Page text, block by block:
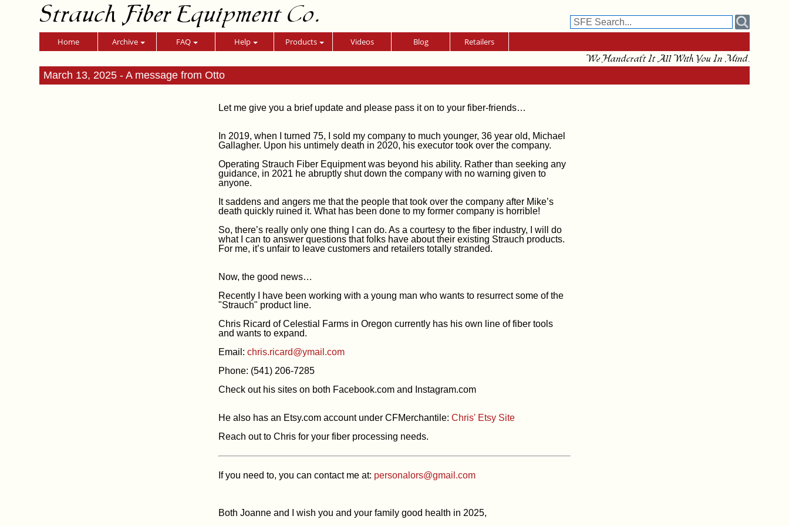
Strauch Fiber Equipment Co.
Home Archive FAQ Help Products Videos Blog Retailers
We Handcraft It All With You In Mind.
March 13, 2025 - A message from Otto
Let me give you a brief update and please pass it on to your fiber-friends…
In 2019, when I turned 75, I sold my company to much younger, 36 year old, Michael
Gallagher. Upon his untimely death in 2020, his executor took over the company.
Operating Strauch Fiber Equipment was beyond his ability. Rather than seeking any
guidance, in 2021 he abruptly shut down the company with no warning given to
anyone.
It saddens and angers me that the people that took over the company after Mike’s
death quickly ruined it. What has been done to my former company is horrible!
So, there’s really only one thing I can do. As a courtesy to the fiber industry, I will do
what I can to answer questions that folks have about their existing Strauch products.
For me, it’s unfair to leave customers and retailers totally stranded.
Now, the good news…
Recently I have been working with a young man who wants to resurrect some of the
"Strauch" product line.
Chris Ricard of Celestial Farms in Oregon currently has his own line of fiber tools
and wants to expand.
Email: chris.ricard@ymail.com
Phone: (541) 206-7285
Check out his sites on both Facebook.com and Instagram.com
He also has an Etsy.com account under CFMerchantile: Chris' Etsy Site
Reach out to Chris for your fiber processing needs.
If you need to, you can contact me at: personalors@gmail.com
Both Joanne and I wish you and your family good health in 2025,